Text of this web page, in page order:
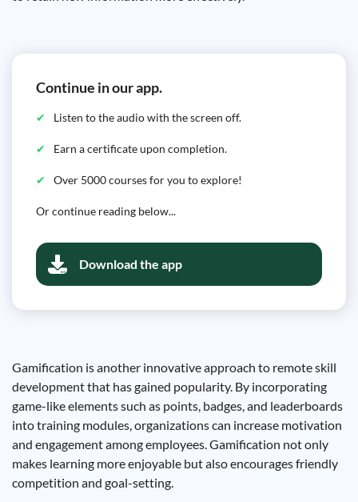
Continue in our app.
Listen to the audio with the screen off.
Earn a certificate upon completion.
Over 5000 courses for you to explore!
Or continue reading below...
Download the app
Gamification is another innovative approach to remote skill
development that has gained popularity. By incorporating
game-like elements such as points, badges, and leaderboards
into training modules, organizations can increase motivation
and engagement among employees. Gamification not only
makes learning more enjoyable but also encourages friendly
competition and goal-setting.